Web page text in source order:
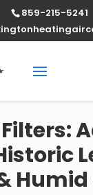
859-215-5241